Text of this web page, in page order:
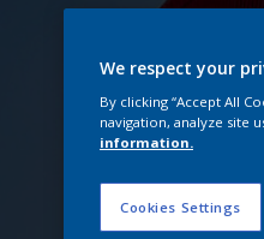
We respect your
By clicking “Accept All
navigation, analyze site
information.
Cookies Settings